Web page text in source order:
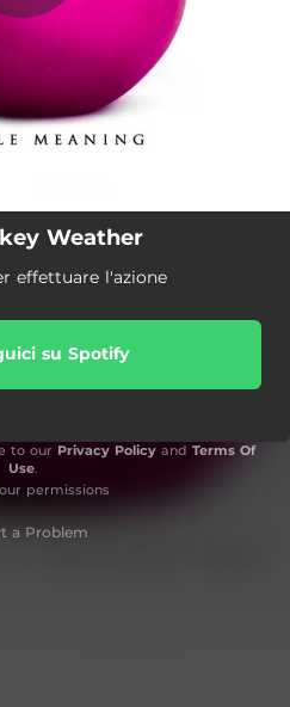
Weather
effettuare l'azione
su Spotify
to our Privacy Policyand Terms Of
Use.
permissions
a Problem